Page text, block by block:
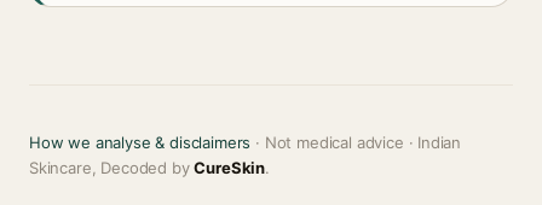
How we analyse & disclaimers · Not medical advice · Indian
Skincare, Decoded byCureSkin.